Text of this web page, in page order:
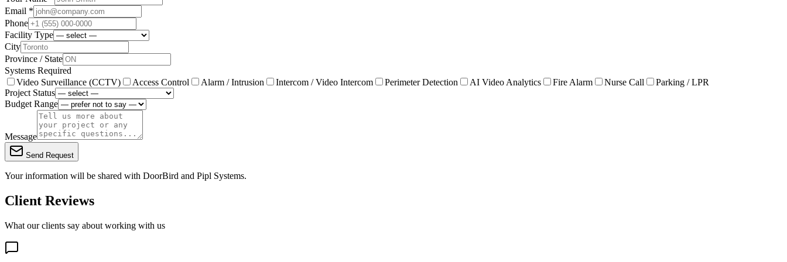
Email *
Phone
Facility Type
City
Province / State
Systems Required
Video Surveillance (CCTV)
Access Control Alarm / Intrusion Intercom / Video Intercom Perimeter Detection AI Video Analytics Fire Alarm Nurse Call
Parking / LPR
Project Status
Budget Range
Message
Send Request
Your information will be shared with DoorBird and Pipl Systems.
Client Reviews
What our clients say about working with us